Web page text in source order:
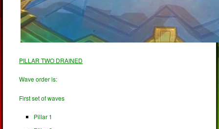
PILLAR TWO DRAINED
Wave order is:
First set of waves
Pillar 1